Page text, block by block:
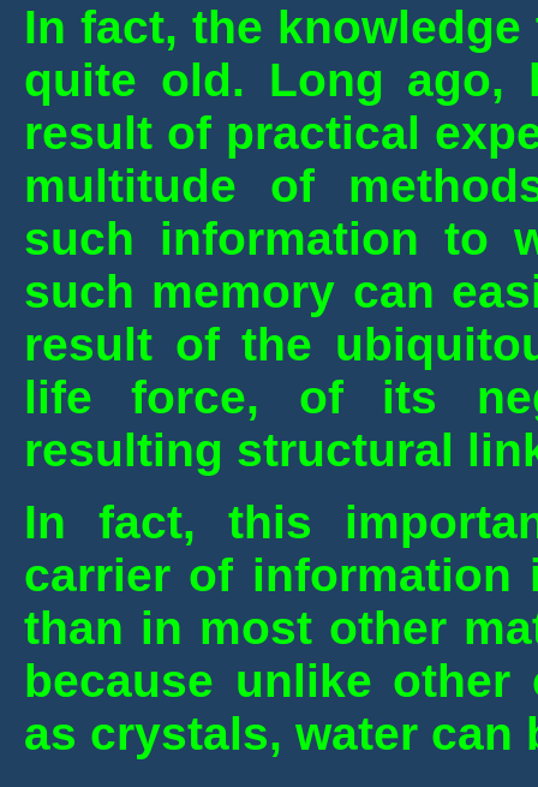
In fact, the
quite old. Long ago,
result of practical
multitude of
such information to
such memory can
result of the
life force, of its
resulting structural
In fact, this
carrier of information
than in most other
because unlike
as crystals, water can